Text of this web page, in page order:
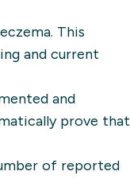
This
and current
and
prove that
of reported